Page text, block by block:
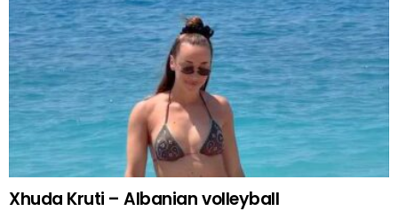
Xhuda Kruti – Albanian volleyball